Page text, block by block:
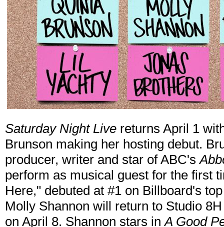
Saturday Night Live returns April 1
Brunson making her hosting debut.
producer, writer and star of ABC's
perform as musical guest for the first
Here," debuted at #1 on Billboard's
Molly Shannon will return to Studio
on April 8. Shannon stars inA Good